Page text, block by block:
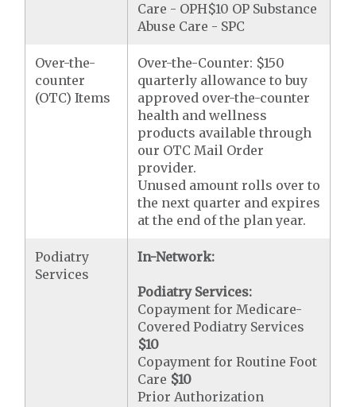
Care - OPH$10 OP Substance
Abuse Care - SPC
Over-the-
counter
(OTC) Items
Over-the-Counter: $150
quarterly allowance to buy
approved over-the-counter
health and wellness
products available through
our OTC Mail Order
provider.
Unused amount rolls over to
the next quarter and expires
at the end of the plan year.
Podiatry
Services
In-Network:
Podiatry Services:
Copayment for Medicare-
Covered Podiatry Services
$10
Copayment for Routine Foot
Care $10
Prior Authorization